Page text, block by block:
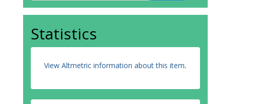
Statistics
View Altmetric information about this item.